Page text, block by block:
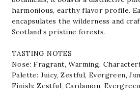
harmonious, earthy flavor profile.
encapsulates the wilderness and
Scotland‘s pristine forests.
TASTING NOTES
Nose: Fragrant, Warming,
Palette: Juicy, Zestful, Evergreen,
Finish: Zestful, Cardamon, Evergreen